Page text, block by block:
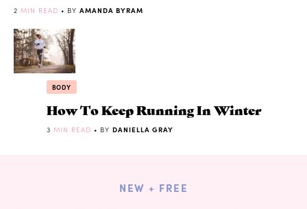
2 MIN READ • BY AMANDA BYRAM
BODY
How To Keep Running In Winter
3 MIN READ • BY DANIELLA GRAY
NEW + FREE